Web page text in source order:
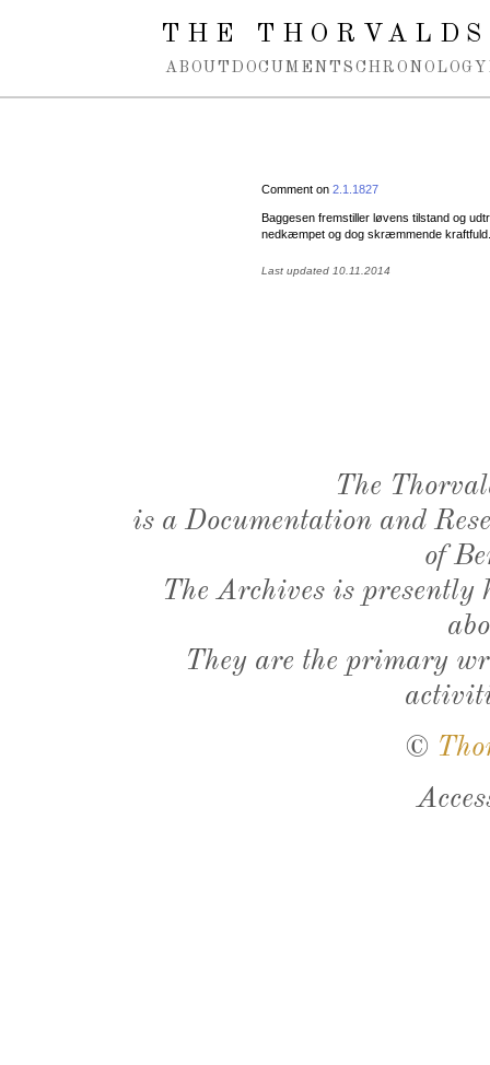
Spring navigation over
THE
ABOUT DOCUMENTS CHRONOLOGY
Comment on 2.1.1827
Baggesen fremstiller løvens tilstand og
nedkæmpet og dog skræmmende kraftfuld.
Last updated 10.11.2014
The
is a Documentation and
of
The Archives is presently
They are the primary
©